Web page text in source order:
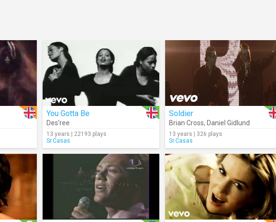
You Gotta Be
Des'ree
13 years | 22193 plays
Sr.Casas
Soldier
Brian Cross, Daniel Gidlund
13 years | 326 plays
Sr.Casas